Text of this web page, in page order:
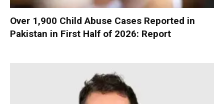
Over 1,900 Child Abuse Cases Reported in
Pakistan in First Half of 2026: Report